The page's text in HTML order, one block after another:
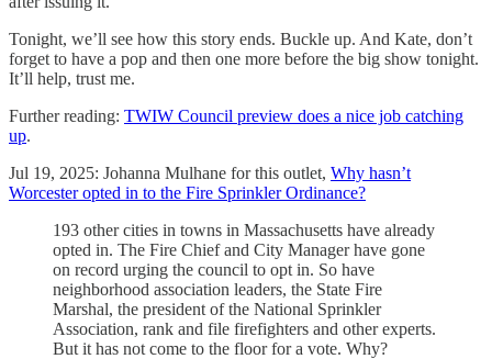
Tonight, we’ll see how this story ends. Buckle up. And Kate, don’t
forget to have a pop and then one more before the big show tonight.
It’ll help, trust me.
Further reading: TWIW Council preview does a nice job catching
up.
Jul 19, 2025: Johanna Mulhane for this outlet, Why hasn’t
Worcester opted in to the Fire Sprinkler Ordinance?
193 other cities in towns in Massachusetts have already
opted in. The Fire Chief and City Manager have gone
on record urging the council to opt in. So have
neighborhood association leaders, the State Fire
Marshal, the president of the National Sprinkler
Association, rank and file firefighters and other experts.
But it has not come to the floor for a vote. Why?